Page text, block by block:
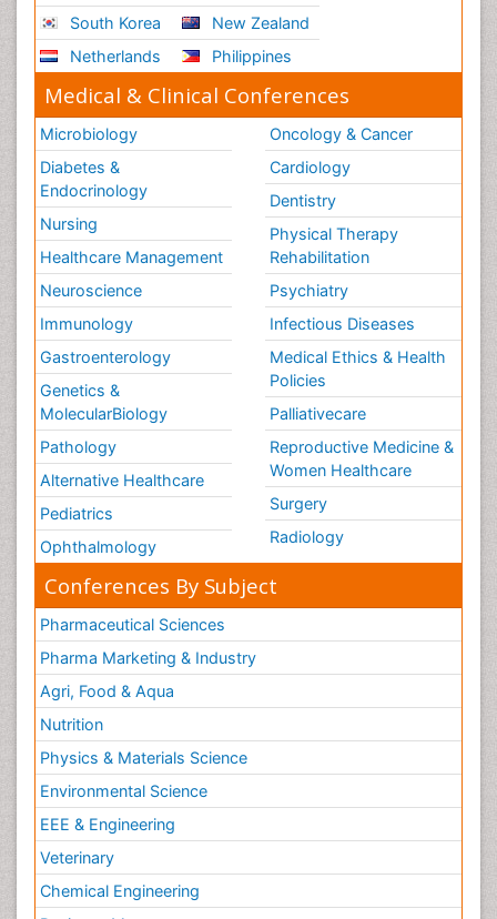
South Korea
Netherlands
New Zealand
Philippines
Medical & Clinical Conferences
Microbiology
Diabetes &
Endocrinology
Nursing
Healthcare Management
Neuroscience
Immunology
Gastroenterology
Genetics &
MolecularBiology
Pathology
Alternative Healthcare
Pediatrics
Ophthalmology
Oncology & Cancer
Cardiology
Dentistry
Physical Therapy
Rehabilitation
Psychiatry
Infectious Diseases
Medical Ethics & Health
Policies
Palliativecare
Reproductive Medicine &
Women Healthcare
Surgery
Radiology
Conferences By Subject
Pharmaceutical Sciences
Pharma Marketing & Industry
Agri, Food & Aqua
Nutrition
Physics & Materials Science
Environmental Science
EEE & Engineering
Veterinary
Chemical Engineering